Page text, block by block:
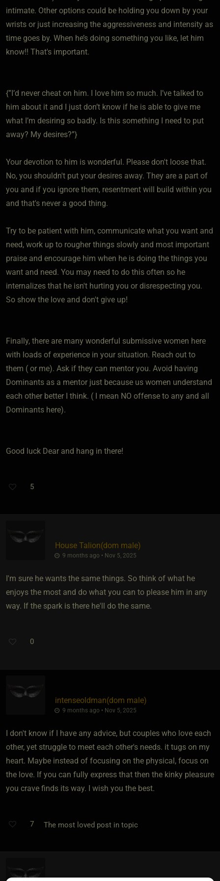
intimate. Other options could be holding you down by your
wrists or just increasing the aggressiveness and intensity as
time goes by. When he’s doing something you like, let him
know!! That's important.
{”I’d never cheat on him. I love him so much. I’ve talked to
him about it and I just don’t know if he is able to give me
what I’m desiring so badly. Is this something I need to put
away? My desires?”}
Your devotion to him is wonderful. Please don't loose that.
No, you shouldn't put your desires away. They are a part of
you and if you ignore them, resentment will build within you
and that's never a good thing.
Try to be patient with him, communicate what you want and
need, work up to rougher things slowly and most important
praise and encourage him when he is doing the things you
want and need. You may need to do this often so he
internalizes that he isn't hurting you or disrespecting you.
So show the love and don't give up!
Finally, there are many wonderful submissive women here
with loads of experience in your situation. Reach out to
them ( or me). Ask if they can mentor you. Avoid having
Dominants as a mentor just because us women understand
each other better I think. ( I mean NO offense to any and all
Dominants here).
Good luck Dear and hang in there!
5
House Talion​(dom male)
9 months ago • Nov 5, 2025
I'm sure he wants the same things. So think of what he
enjoys the most and do what you can to please him in any
way. If the spark is there he'll do the same.
0
intenseoldman​(dom male)
9 months ago • Nov 5, 2025
I don't know if I have any advice, but couples who love each
other, yet struggle to meet each other's needs. it tugs on my
heart. Maybe instead of focusing on the physical, focus on
the love. If you can fully express that then the kinky pleasure
you crave finds its way. I wish you the best.
7 The most loved post in topic